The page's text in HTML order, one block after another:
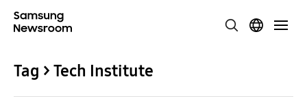
Tag > Tech Institute